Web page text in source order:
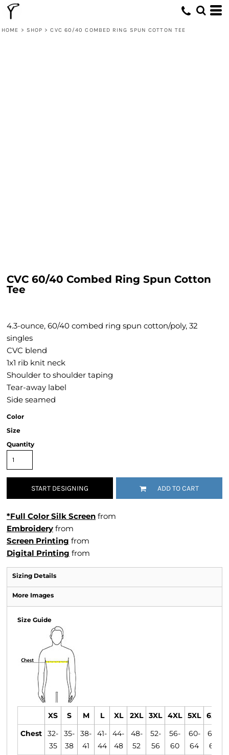
HOME > SHOP > CVC 60/40 COMBED RING SPUN COTTON TEE
CVC 60/40 Combed Ring Spun Cotton
Tee
4.3-ounce, 60/40 combed ring spun cotton/poly, 32
singles
CVC blend
1x1 rib knit neck
Shoulder to shoulder taping
Tear-away label
Side seamed
Color
Size
Quantity
START DESIGNING ADD TO CART
*Full Color Silk Screen from
Embroidery from
Screen Printing from
Digital Printing from
Sizing Details
More Images
Size Guide
XS S M L XL 2XL 3XL 4XL 5XL 6XL
Chest
32-
35
35-
38
38-
41
41-
44
44-
48
48-
52
52-
56
56-
60
60-
64
64-
68